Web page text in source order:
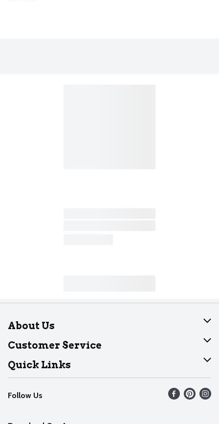
About Us
About Dearborn
Join Our Team
Customer Service
Help
Recalls
Contact Us
Quick Links
Find our store
Weekly Circular
Follow Us